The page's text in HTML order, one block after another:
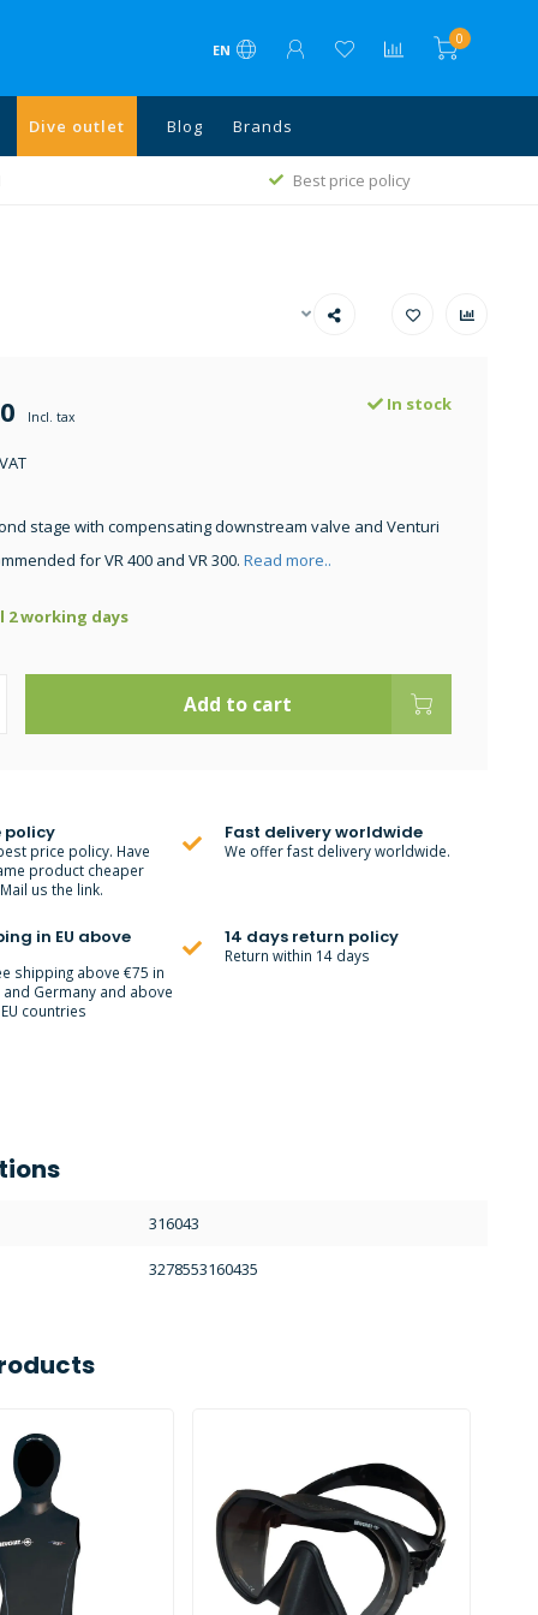
EN
0
Dive outlet Blog
Brands
Best price policy
Incl. tax
In stock
stage with compensating downstream valve and Venturi
for VR 400 and VR 300. Read more..
2 working days
Add to cart
policy
price policy. Have
product cheaper
us the link.
Fast delivery worldwide
We offer fast delivery worldwide.
in EU above
shipping above €75 in
and Germany and above
countries
14 days return policy
Return within 14 days
316043
3278553160435